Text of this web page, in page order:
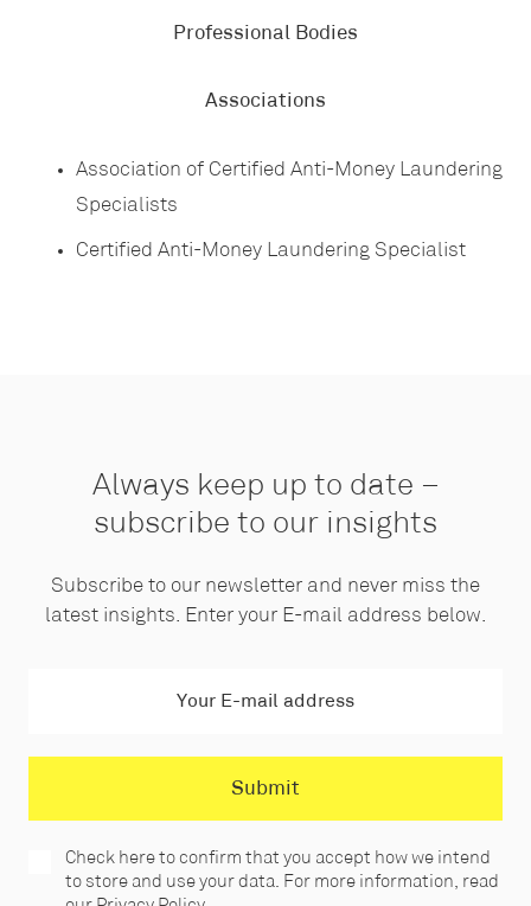
Professional Bodies
Associations
Association of Certified Anti-Money Laundering
Specialists
Certified Anti-Money Laundering Specialist
Always keep up to date –
subscribe to our insights
Subscribe to our newsletter and never miss the
latest insights. Enter your E-mail address below.
Check here to confirm that you accept how we intend
to store and use your data. For more information, read